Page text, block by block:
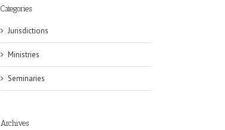
Categories
Jurisdictions
Ministries
Seminaries
Archives